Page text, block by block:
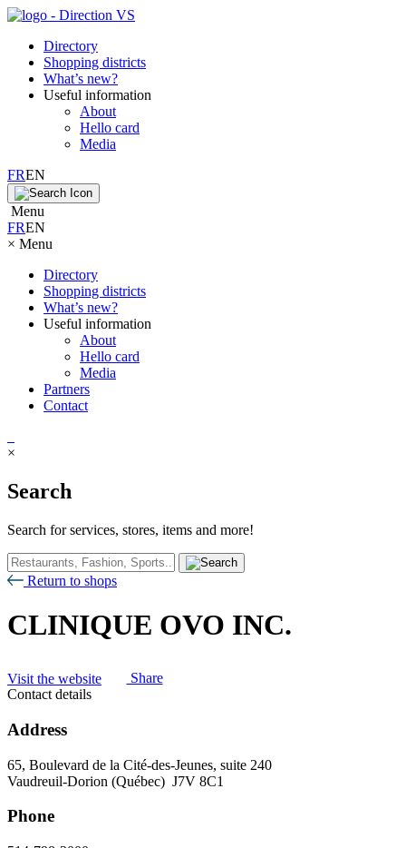
Directory
Shopping districts
What’s new?
Useful information
About
Hello card
Media
FREN
Menu
FREN
× Menu
Directory
Shopping districts
What’s new?
Useful information
About
Hello card
Media
Partners
Contact
×
Search
Search for services, stores, items and more!
Return to shops
CLINIQUE OVO INC.
Visit the website
Share
Contact details
Address
65, Boulevard de la Cité-des-Jeunes, suite 240
Vaudreuil-Dorion (Québec) J7V 8C1
Phone